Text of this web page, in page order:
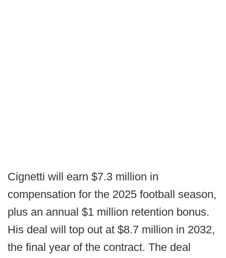
Cignetti will earn $7.3 million in
compensation for the 2025 football season,
plus an annual $1 million retention bonus.
His deal will top out at $8.7 million in 2032,
the final year of the contract. The deal